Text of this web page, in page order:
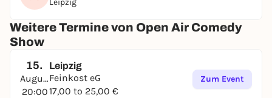
Weitere Termine von Open Air Comedy
Show
15.
August
20:00
Leipzig
Feinkost eG
17,00 to 25,00 €
Zum Event